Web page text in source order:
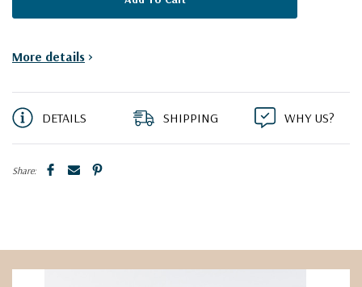
More details >
DETAILS SHIPPING WHY US?
Share: